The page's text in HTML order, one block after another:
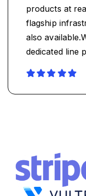
products at
flagship
also
dedicated line